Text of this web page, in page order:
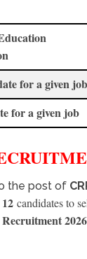
for a given
for a given job
the post of
12 candidates to
2026